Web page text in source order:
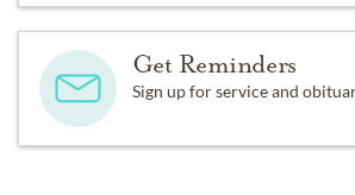
Get Reminders
Sign up for service and